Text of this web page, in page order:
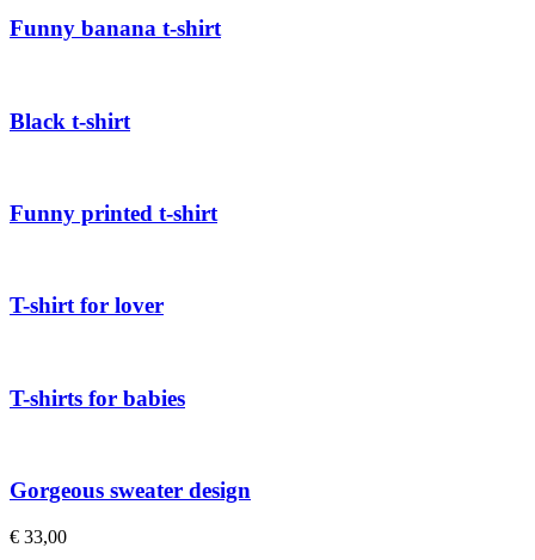
Funny banana t-shirt
Black t-shirt
Funny printed t-shirt
T-shirt for lover
T-shirts for babies
Gorgeous sweater design
€ 33,00